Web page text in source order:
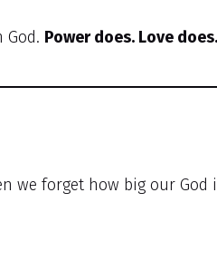
God. Power does. Love
we forget how big our